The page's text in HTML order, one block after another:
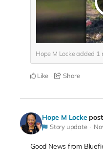
Hope M Locke added 1
Like Share
Hope M Locke
Story update
Good News from